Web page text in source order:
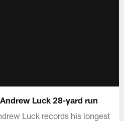
Luck 28-yard run
Luck records his longest